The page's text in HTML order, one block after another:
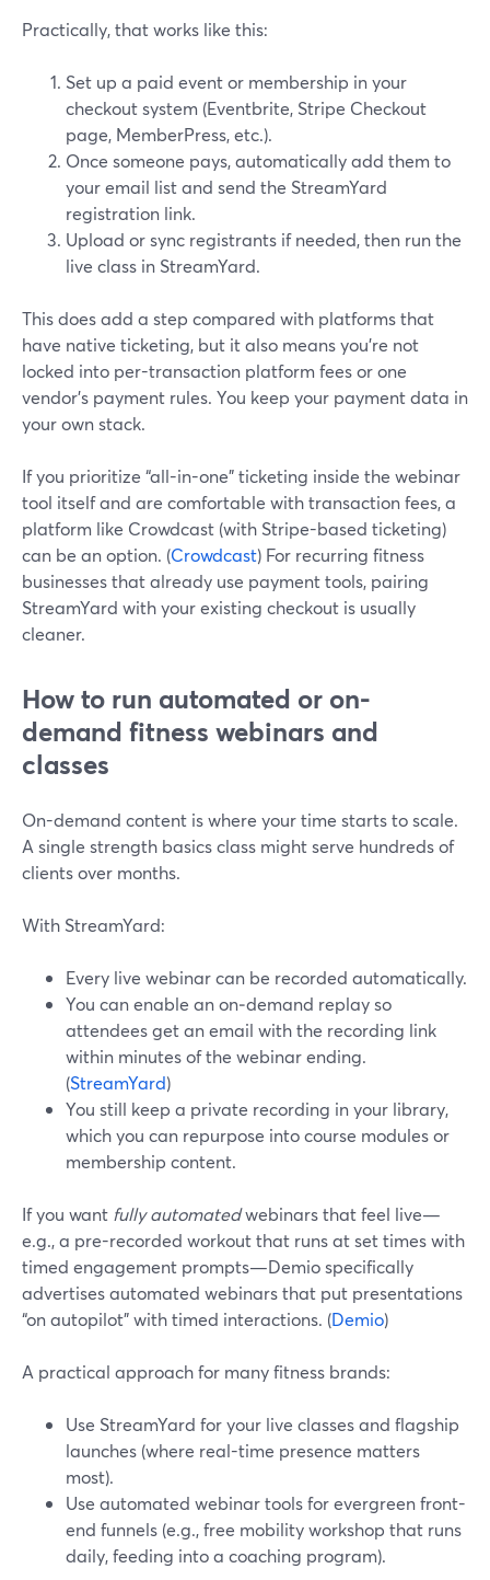
Practically, that works like this:
Set up a paid event or membership in your
checkout system (Eventbrite, Stripe Checkout
page, MemberPress, etc.).
Once someone pays, automatically add them to
your email list and send the StreamYard
registration link.
Upload or sync registrants if needed, then run the
live class in StreamYard.
This does add a step compared with platforms that
have native ticketing, but it also means you’re not
locked into per-transaction platform fees or one
vendor’s payment rules. You keep your payment data in
your own stack.
If you prioritize “all-in-one” ticketing inside the webinar
tool itself and are comfortable with transaction fees, a
platform like Crowdcast (with Stripe-based ticketing)
can be an option. (Crowdcast) For recurring fitness
businesses that already use payment tools, pairing
StreamYard with your existing checkout is usually
cleaner.
How to run automated or on-
demand fitness webinars and
classes
On-demand content is where your time starts to scale.
A single strength basics class might serve hundreds of
clients over months.
With StreamYard:
Every live webinar can be recorded automatically.
You can enable an on‑demand replay so
attendees get an email with the recording link
within minutes of the webinar ending.
(StreamYard)
You still keep a private recording in your library,
which you can repurpose into course modules or
membership content.
If you want fully automatedwebinars that feel live—
e.g., a pre-recorded workout that runs at set times with
timed engagement prompts—Demio specifically
advertises automated webinars that put presentations
“on autopilot” with timed interactions. (Demio)
A practical approach for many fitness brands:
Use StreamYard for your live classes and flagship
launches (where real-time presence matters
most).
Use automated webinar tools for evergreen front-
end funnels (e.g., free mobility workshop that runs
daily, feeding into a coaching program).